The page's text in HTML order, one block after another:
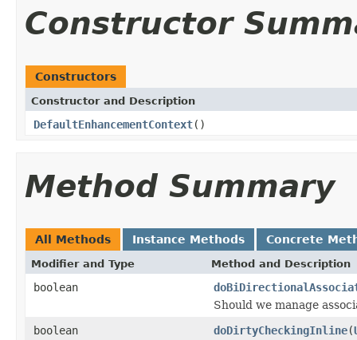
Constructor
Constructors
Constructor and Description
DefaultEnhancementContext()
Method Summary
All Methods Instance Methods Concrete
Modifier and Type Method and Description
boolean
Should we manage
boolean
doDirtyCheckingInline(